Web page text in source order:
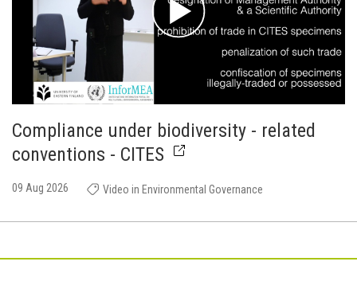
Compliance under biodiversity - related
conventions - CITES
09 Aug 2026 Video in Environmental Governance